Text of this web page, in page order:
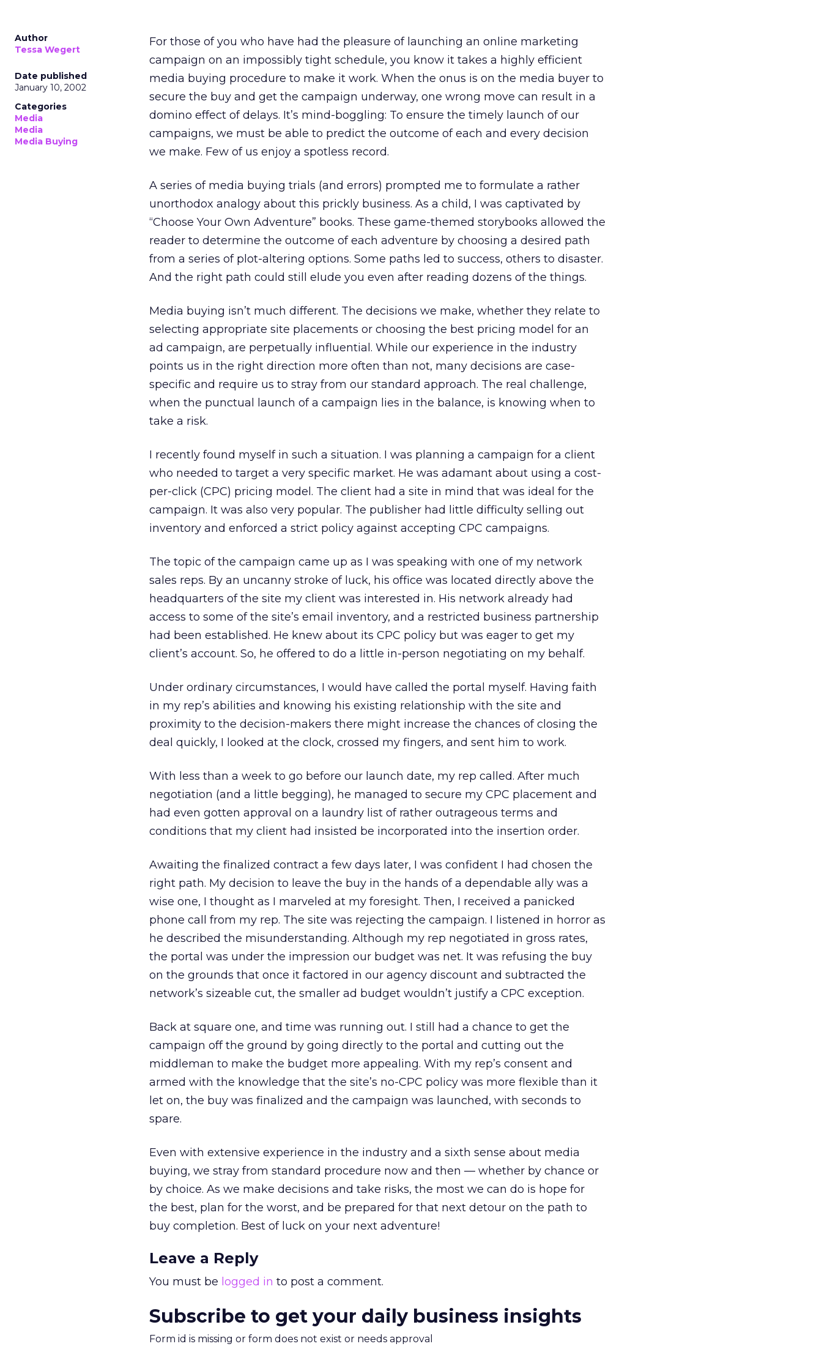
Author
Tessa Wegert
Date published
January 10, 2002
Categories
Media
Media
Media Buying
For those of you who have had the pleasure of launching an online marketing
campaign on an impossibly tight schedule, you know it takes a highly efficient
media buying procedure to make it work. When the onus is on the media buyer to
secure the buy and get the campaign underway, one wrong move can result in a
domino effect of delays. It’s mind-boggling: To ensure the timely launch of our
campaigns, we must be able to predict the outcome of each and every decision
we make. Few of us enjoy a spotless record.
A series of media buying trials (and errors) prompted me to formulate a rather
unorthodox analogy about this prickly business. As a child, I was captivated by
“Choose Your Own Adventure” books. These game-themed storybooks allowed the
reader to determine the outcome of each adventure by choosing a desired path
from a series of plot-altering options. Some paths led to success, others to disaster.
And the right path could still elude you even after reading dozens of the things.
Media buying isn’t much different. The decisions we make, whether they relate to
selecting appropriate site placements or choosing the best pricing model for an
ad campaign, are perpetually influential. While our experience in the industry
points us in the right direction more often than not, many decisions are case-
specific and require us to stray from our standard approach. The real challenge,
when the punctual launch of a campaign lies in the balance, is knowing when to
take a risk.
I recently found myself in such a situation. I was planning a campaign for a client
who needed to target a very specific market. He was adamant about using a cost-
per-click (CPC) pricing model. The client had a site in mind that was ideal for the
campaign. It was also very popular. The publisher had little difficulty selling out
inventory and enforced a strict policy against accepting CPC campaigns.
The topic of the campaign came up as I was speaking with one of my network
sales reps. By an uncanny stroke of luck, his office was located directly above the
headquarters of the site my client was interested in. His network already had
access to some of the site’s email inventory, and a restricted business partnership
had been established. He knew about its CPC policy but was eager to get my
client’s account. So, he offered to do a little in-person negotiating on my behalf.
Under ordinary circumstances, I would have called the portal myself. Having faith
in my rep’s abilities and knowing his existing relationship with the site and
proximity to the decision-makers there might increase the chances of closing the
deal quickly, I looked at the clock, crossed my fingers, and sent him to work.
With less than a week to go before our launch date, my rep called. After much
negotiation (and a little begging), he managed to secure my CPC placement and
had even gotten approval on a laundry list of rather outrageous terms and
conditions that my client had insisted be incorporated into the insertion order.
Awaiting the finalized contract a few days later, I was confident I had chosen the
right path. My decision to leave the buy in the hands of a dependable ally was a
wise one, I thought as I marveled at my foresight. Then, I received a panicked
phone call from my rep. The site was rejecting the campaign. I listened in horror as
he described the misunderstanding. Although my rep negotiated in gross rates,
the portal was under the impression our budget was net. It was refusing the buy
on the grounds that once it factored in our agency discount and subtracted the
network’s sizeable cut, the smaller ad budget wouldn’t justify a CPC exception.
Back at square one, and time was running out. I still had a chance to get the
campaign off the ground by going directly to the portal and cutting out the
middleman to make the budget more appealing. With my rep’s consent and
armed with the knowledge that the site’s no-CPC policy was more flexible than it
let on, the buy was finalized and the campaign was launched, with seconds to
spare.
Even with extensive experience in the industry and a sixth sense about media
buying, we stray from standard procedure now and then — whether by chance or
by choice. As we make decisions and take risks, the most we can do is hope for
the best, plan for the worst, and be prepared for that next detour on the path to
buy completion. Best of luck on your next adventure!
Leave a Reply
You must be logged in to post a comment.
Subscribe to get your daily business insights
Form id is missing or form does not exist or needs approval